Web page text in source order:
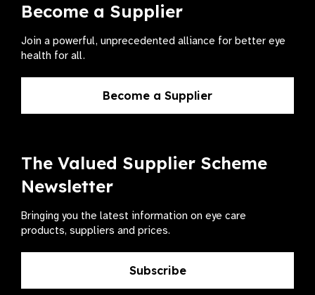
Become a Supplier
Join a powerful, unprecedented alliance for better eye
health for all.
Become a Supplier
The Valued Supplier Scheme
Newsletter
Bringing you the latest information on eye care
products, suppliers and prices.
Subscribe